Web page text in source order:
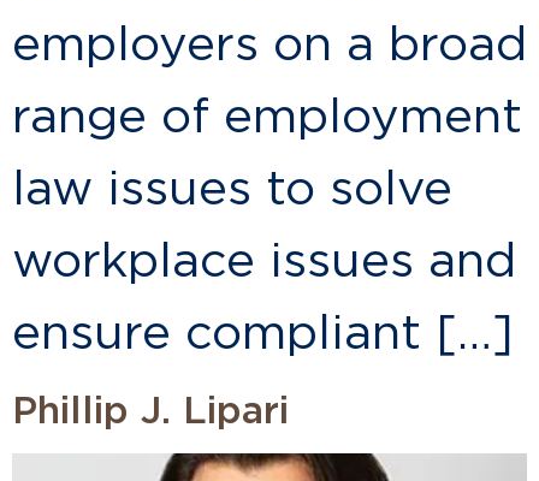
employers on a broad
range of employment
law issues to solve
workplace issues and
ensure compliant […]
Phillip J. Lipari